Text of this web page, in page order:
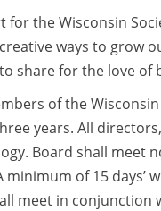
for the Wisconsin
ways to grow
share for the love
of the
years. All
Board shall meet
of 15 days’
meet in